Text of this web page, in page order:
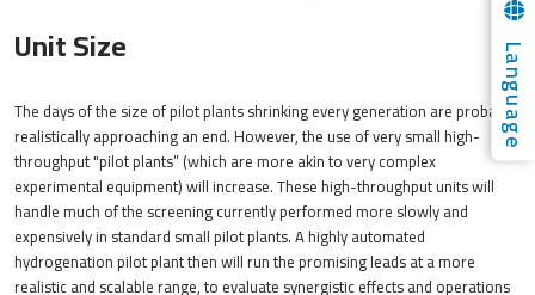
Unit Size
The days of the size of pilot plants shrinking every generation are probably
realistically approaching an end. However, the use of very small high-
throughput "pilot plants” (which are more akin to very complex
experimental equipment) will increase. These high-throughput units will
handle much of the screening currently performed more slowly and
expensively in standard small pilot plants. A highly automated
hydrogenation pilot plant then will run the promising leads at a more
realistic and scalable range, to evaluate synergistic effects and operations
Language